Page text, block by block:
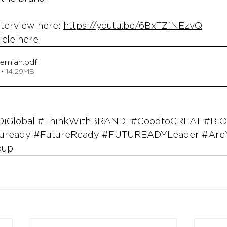
here: https://youtu.be/6BxTZfNEzvQ
here:
.pdf
14.29MB
#ThinkWithBRANDi #GoodtoGREAT
#FutureReady #FUTUREADYLeader